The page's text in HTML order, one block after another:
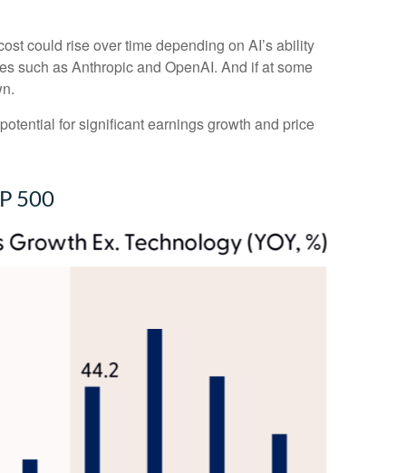
could rise over time depending on AI’s ability
such as Anthropic and OpenAI. And if at some
for significant earnings growth and price
500